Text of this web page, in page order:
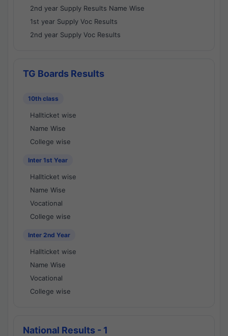
2nd year Supply Results Name Wise
1st year Supply Voc Results
2nd year Supply Voc Results
TG Boards Results
10th class
Hallticket wise
Name Wise
College wise
Inter 1st Year
Hallticket wise
Name Wise
Vocational
College wise
Inter 2nd Year
Hallticket wise
Name Wise
Vocational
College wise
National Results - 1